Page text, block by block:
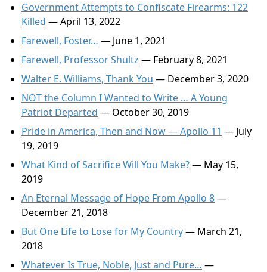
Government Attempts to Confiscate Firearms: 122
Killed — April 13, 2022
Farewell, Foster… — June 1, 2021
Farewell, Professor Shultz — February 8, 2021
Walter E. Williams, Thank You — December 3, 2020
NOT the Column I Wanted to Write … A Young
Patriot Departed — October 30, 2019
Pride in America, Then and Now — Apollo 11 — July
19, 2019
What Kind of Sacrifice Will You Make?— May 15,
2019
An Eternal Message of Hope From Apollo 8—
December 21, 2018
But One Life to Lose for My Country— March 21,
2018
Whatever Is True, Noble, Just and Pure… —